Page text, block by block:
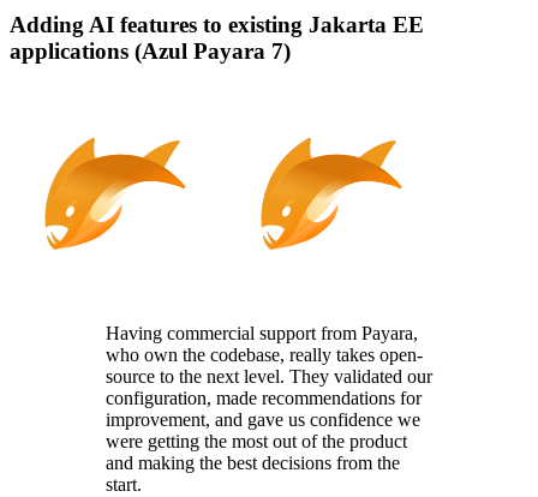
Adding AI features to existing Jakarta EE
applications (Azul Payara 7)
Having commercial support from Payara,
who own the codebase, really takes open-
source to the next level. They validated our
configuration, made recommendations for
improvement, and gave us confidence we
were getting the most out of the product
and making the best decisions from the
start.